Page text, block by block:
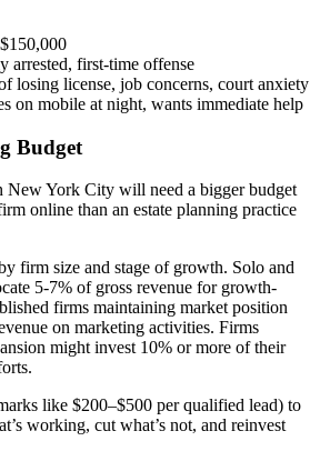
arrested, first-time offense
losing license, job concerns, court anxiety
on mobile at night, wants immediate help
Budget
New York City will need a bigger budget
online than an estate planning practice
firm size and stage of growth. Solo and
5-7% of gross revenue for growth-
firms maintaining market position
on marketing activities. Firms
might invest 10% or more of their
like $200–$500 per qualified lead) to
working, cut what’s not, and reinvest